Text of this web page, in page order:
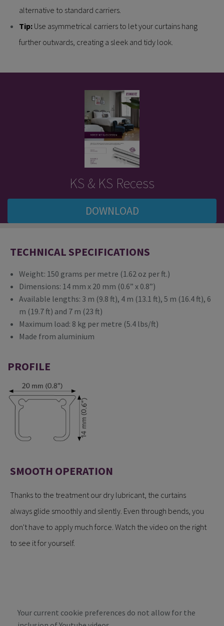
alternative to standard carriers.
Tip: Use asymmetrical carriers to let your curtains hang
further outwards, creating a sleek and tidy look.
KS & KS Recess
DOWNLOAD
TECHNICAL SPECIFICATIONS
Weight: 150 grams per metre (1.62 oz per ft.)
Dimensions: 14 mm x 20 mm (0.6” x 0.8”)
Available lengths: 3 m (9.8 ft), 4 m (13.1 ft), 5 m (16.4 ft), 6
m (19.7 ft) and 7 m (23 ft)
Maximum load: 8 kg per metre (5.4 lbs/ft)
Made from aluminium
PROFILE
SMOOTH OPERATION
Thanks to the treatment our dry lubricant, the curtains
always glide smoothly and silently. Even through bends, you
don't have to apply much force. Watch the video on the right
to see it for yourself.
Your current cookie preferences do not allow for the